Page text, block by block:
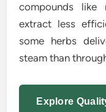
compounds like
extract less
some herbs
steam than
Explore